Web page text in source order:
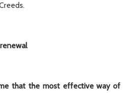
that the most effective way of